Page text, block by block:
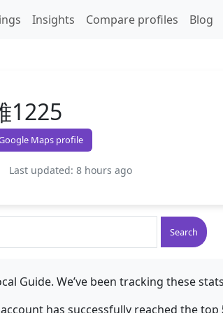
Insights Compare profiles Blog
1225
Maps profile
Last updated: 8 hours ago
Search
Guide. We’ve been tracking these
has successfully reached the top